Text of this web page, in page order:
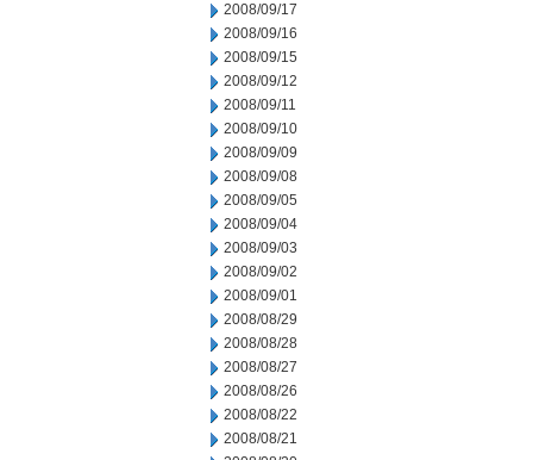
2008/09/17
2008/09/16
2008/09/15
2008/09/12
2008/09/11
2008/09/10
2008/09/09
2008/09/08
2008/09/05
2008/09/04
2008/09/03
2008/09/02
2008/09/01
2008/08/29
2008/08/28
2008/08/27
2008/08/26
2008/08/22
2008/08/21